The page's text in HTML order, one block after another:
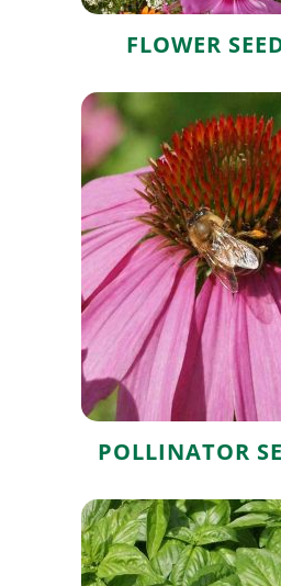
FLOWER
Pollinator
POLLINATOR